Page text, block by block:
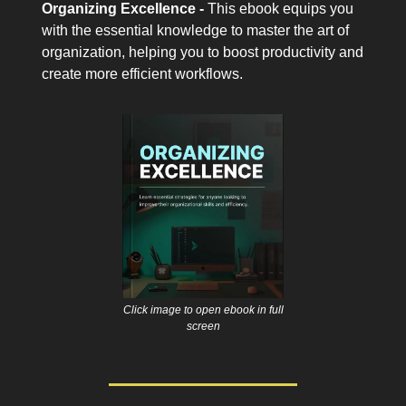
Organizing Excellence - This ebook equips you
with the essential knowledge to master the art of
organization, helping you to boost productivity and
create more efficient workflows.
Click image to open ebook in full
screen